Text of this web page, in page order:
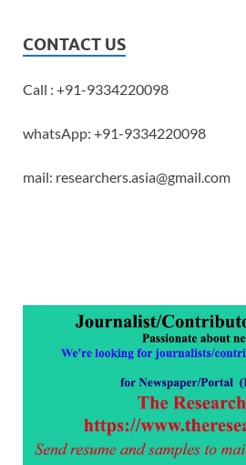
CONTACT US
Call : +91-9334220098
whatsApp: +91-9334220098
mail: researchers.asia@gmail.com